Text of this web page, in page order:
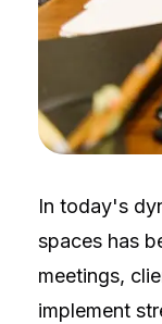
In today's
spaces has
meetings,
implement